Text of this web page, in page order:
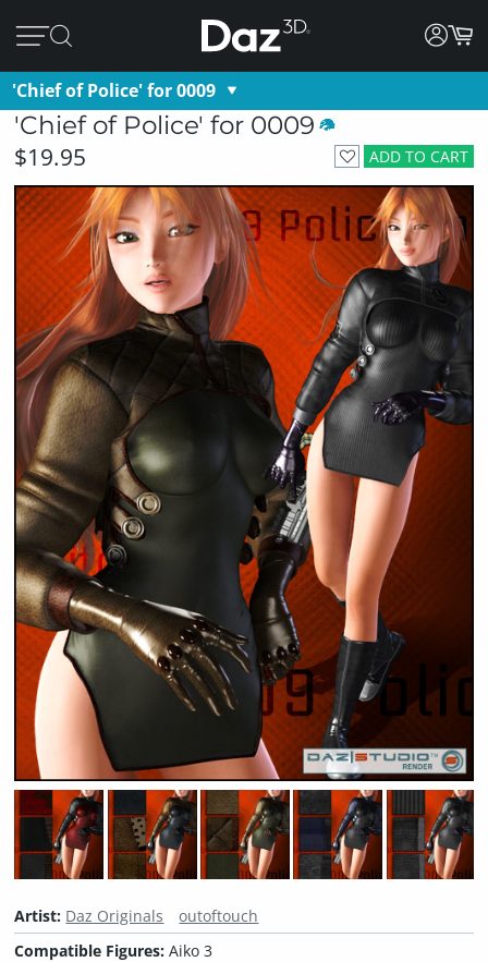
'Chief of Police' for 0009
'Chief of Police' for 0009
ADD TO CART
$19.95
Artist: Daz Originals
outoftouch
Compatible Figures:Aiko 3